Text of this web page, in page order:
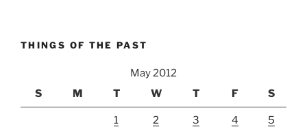
THINGS OF THE PAST
May 2012
S
M T W T F S
1 2 3 4 5